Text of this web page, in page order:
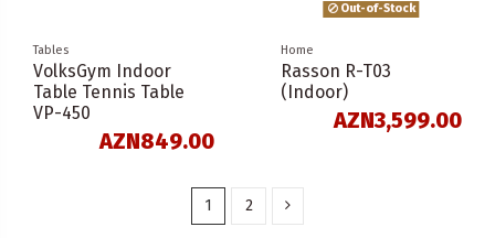
Tables
VolksGym Indoor
Table Tennis Table
VP-450
AZN849.00
Out-of-Stock
Home
Rasson R-T03
(Indoor)
AZN3,599.00
1 2